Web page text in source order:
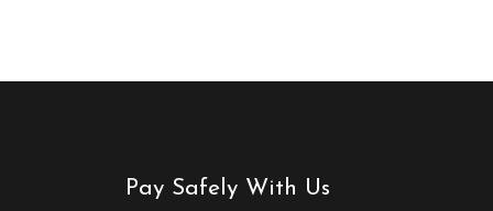
Pay Safely With Us